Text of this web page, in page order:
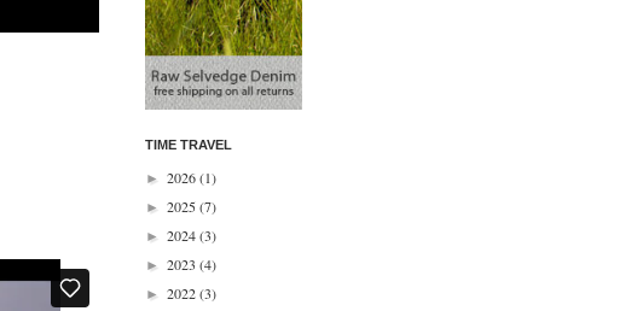
TIME TRAVEL
► 2026(1)
► 2025(7)
► 2024(3)
► 2023 (4)
► 2022(3)